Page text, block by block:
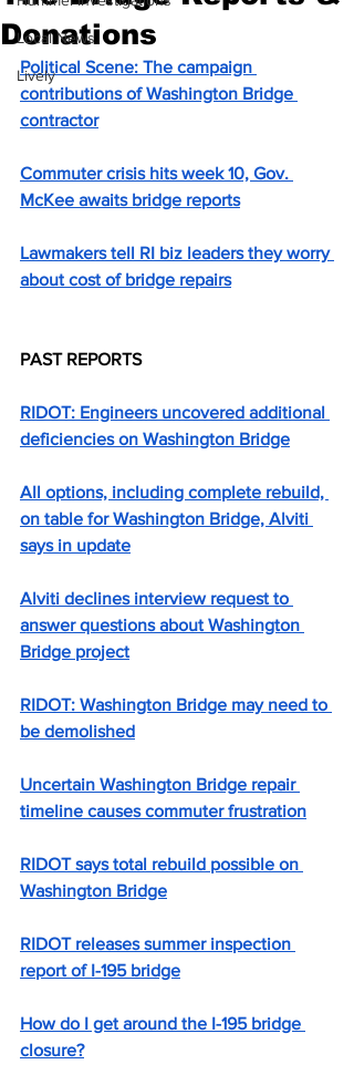
Local News
Lively
Donations
Political Scene: The campaign
contributions of Washington Bridge
contractor
Commuter crisis hits week 10, Gov.
McKee awaits bridge reports
Lawmakers tell RI biz leaders they worry
about cost of bridge repairs
PAST REPORTS
RIDOT: Engineers uncovered additional
deficiencies on Washington Bridge
All options, including complete rebuild,
on table for Washington Bridge, Alviti
says in update
Alviti declines interview request to
answer questions about Washington
Bridge project
RIDOT: Washington Bridge may need to
be demolished
Uncertain Washington Bridge repair
timeline causes commuter frustration
RIDOT says total rebuild possible on
Washington Bridge
RIDOT releases summer inspection
report of I-195 bridge
How do I get around the I-195 bridge
closure?